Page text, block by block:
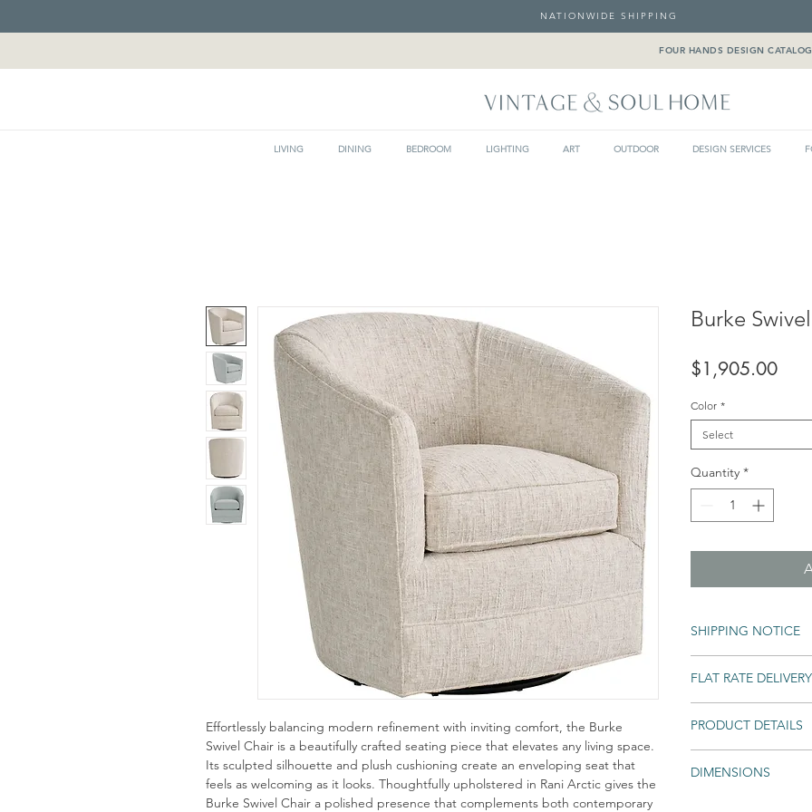
NATIONWIDE SHIPPING
FOUR HANDS DESIGN CATALOG
LIVING DINING BEDROOM LIGHTING ART OUTDOOR DESIGN SERVICES
Effortlessly balancing modern refinement with inviting comfort, the Burke
Swivel Chair is a beautifully crafted seating piece that elevates any living space.
Its sculpted silhouette and plush cushioning create an enveloping seat that
feels as welcoming as it looks. Thoughtfully upholstered in Rani Arctic gives the
Burke Swivel Chair a polished presence that complements both contemporary
Burke
$1,905.00Price
Color *
Select
Quantity *
SHIPPING NOTICE
backordered. If an
Home will notify you as
All Special and Made-
FLAT RATE DELIVERY
into your home for one
Deliver every
regardless of
PRODUCT DETAILS
DIMENSIONS